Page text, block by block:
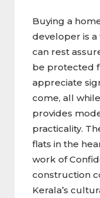
Buying a
developer is
can rest
be protected
appreciate
come, all
provides
practicality.
flats in the
work of
construction
Kerala’s